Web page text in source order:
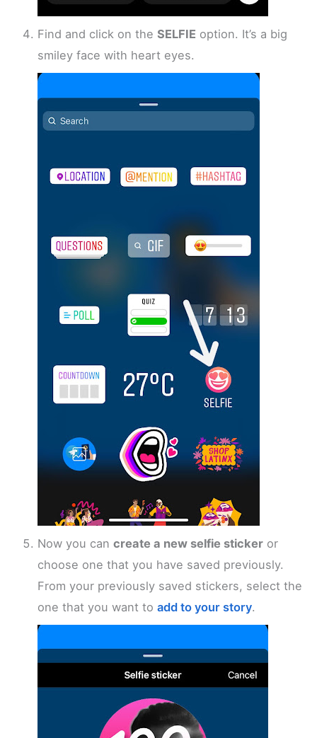
Find and click on theSELFIE option. It’s a big
smiley face with heart eyes.
Now you cancreate a new selfie sticker or
choose one that you have saved previously.
From your previously saved stickers, select the
one that you want toadd to your story.